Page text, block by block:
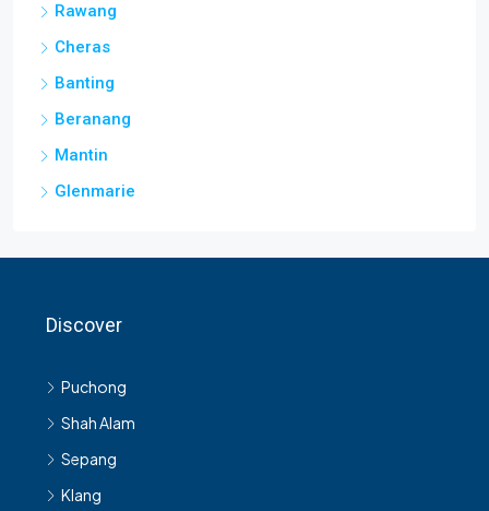
Rawang
Cheras
Banting
Beranang
Mantin
Glenmarie
Discover
Puchong
Shah Alam
Sepang
Klang